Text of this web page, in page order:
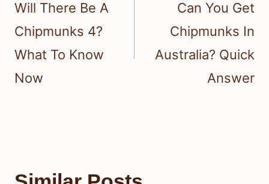
Will There Be A
Chipmunks 4?
What To Know
Now
Can You Get
Chipmunks In
Australia? Quick
Answer